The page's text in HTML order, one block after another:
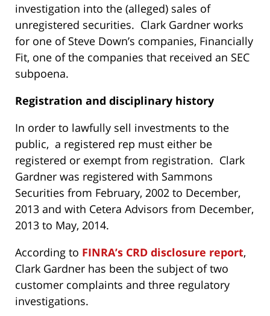
investigation into the (alleged) sales of
unregistered securities. Clark Gardner works
for one of Steve Down’s companies, Financially
Fit, one of the companies that received an SEC
subpoena.
Registration and disciplinary history
In order to lawfully sell investments to the
public, a registered rep must either be
registered or exempt from registration. Clark
Gardner was registered with Sammons
Securities from February, 2002 to December,
2013 and with Cetera Advisors from December,
2013 to May, 2014.
According to FINRA’s CRD disclosure report,
Clark Gardner has been the subject of two
customer complaints and three regulatory
investigations.